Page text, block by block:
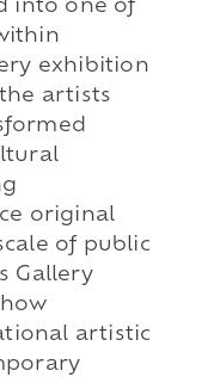
into one of
exhibition
artists
original
of public
Gallery
artistic